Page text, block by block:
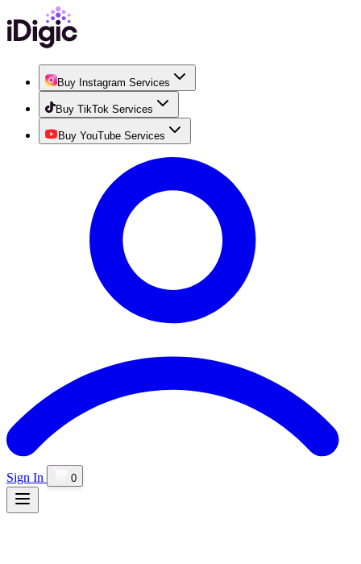
Buy Instagram Services
Buy TikTok Services
Buy YouTube Services
Sign In 0